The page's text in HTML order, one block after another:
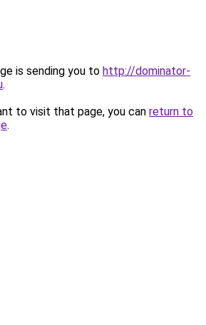
is sending you to http://dominator-
.
to visit that page, you can return to
.